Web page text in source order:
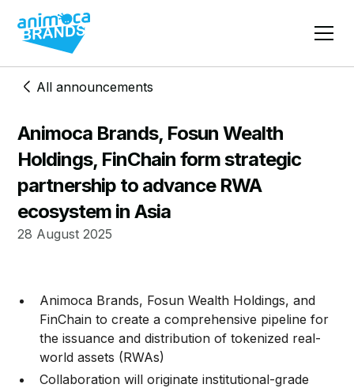
All announcements
Animoca Brands, Fosun Wealth
Holdings, FinChain form strategic
partnership to advance RWA
ecosystem in Asia
28 August 2025
Animoca Brands, Fosun Wealth Holdings, and
FinChain to create a comprehensive pipeline for
the issuance and distribution of tokenized real-
world assets (RWAs)
Collaboration will originate institutional-grade